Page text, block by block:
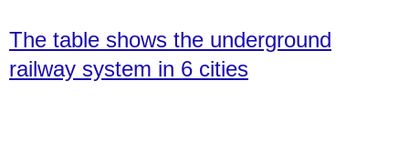
The table shows the underground
railway system in 6 cities